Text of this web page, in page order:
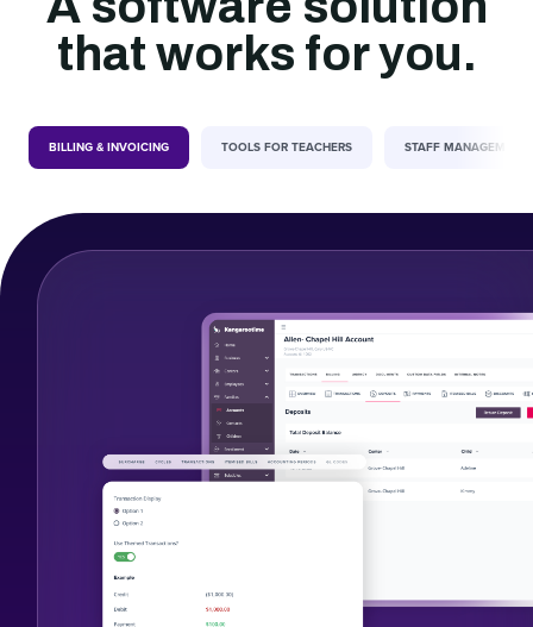
that works for you.
BILLING & INVOICING TOOLS FOR TEACHERS STAFF MANAGEMENT